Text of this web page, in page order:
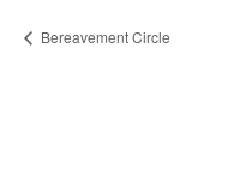
Bereavement Circle